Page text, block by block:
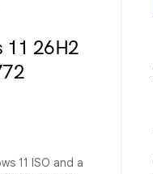
11 26H2
11 ISO and a